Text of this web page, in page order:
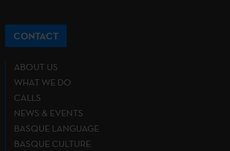
CONTACT
ABOUT US
WHAT WE DO
CALLS
NEWS & EVENTS
BASQUE LANGUAGE
BASQUE CULTURE